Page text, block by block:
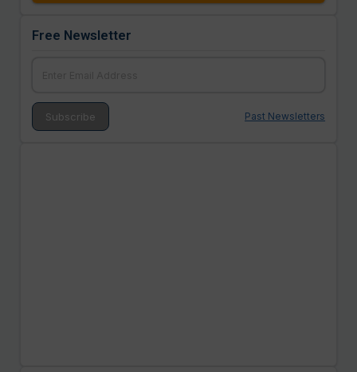
Free Newsletter
Past Newsletters